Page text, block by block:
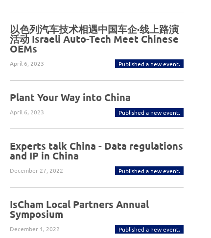
以色列汽车技术相遇中国车企·线上路演
活动 Israeli Auto-Tech Meet Chinese
OEMs
April 6, 2023 Published a new event.
Plant Your Way into China
April 6, 2023 Published a new event.
Experts talk China - Data regulations
and IP in China
December 27, 2022 Published a new event.
IsCham Local Partners Annual
Symposium
December 1, 2022 Published a new event.